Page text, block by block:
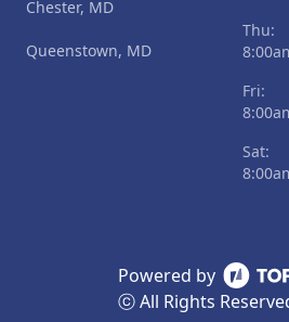
Powered by
ⓒ All Rights
Chester, MD
Queenstown, MD
Thu:
Fri:
Sat: